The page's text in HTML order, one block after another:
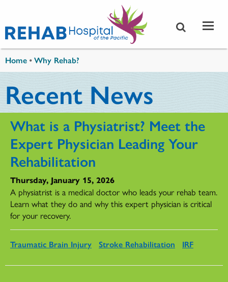
Home •Why Rehab?
Recent News
What is a Physiatrist? Meet the
Expert Physician Leading Your
Rehabilitation
Thursday, January 15, 2026
A physiatrist is a medical doctor who leads your rehab team.
Learn what they do and why this expert physician is critical
for your recovery.
Traumatic Brain Injury Stroke Rehabilitation IRF